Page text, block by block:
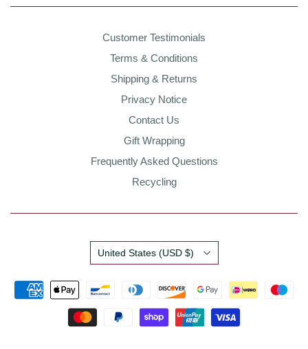
Customer Testimonials
Terms & Conditions
Shipping & Returns
Privacy Notice
Contact Us
Gift Wrapping
Frequently Asked Questions
Recycling
Country
United States (USD $)